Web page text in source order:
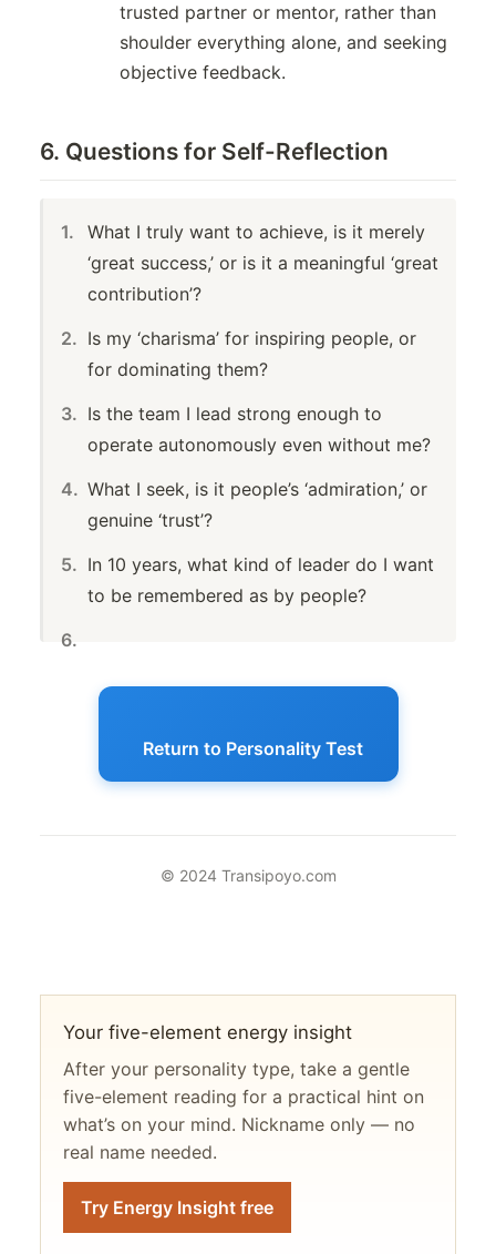
trusted partner or mentor, rather than
shoulder everything alone, and seeking
objective feedback.
6. Questions for Self-Reflection
What I truly want to achieve, is it merely
‘great success,’ or is it a meaningful ‘great
contribution’?
Is my ‘charisma’ for inspiring people, or
for dominating them?
Is the team I lead strong enough to
operate autonomously even without me?
What I seek, is it people’s ‘admiration,’ or
genuine ‘trust’?
In 10 years, what kind of leader do I want
to be remembered as by people?
Return to Personality Test
© 2024 Transipoyo.com
Your five-element energy insight
After your personality type, take a gentle
five-element reading for a practical hint on
what’s on your mind. Nickname only — no
real name needed.
Try Energy Insight free